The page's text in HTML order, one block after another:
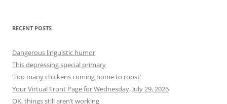
RECENT POSTS
Dangerous linguistic humor
This depressing special primary
‘Too many chickens coming home to roost’
Your Virtual Front Page for Wednesday, July 29, 2026
OK, things still aren’t working